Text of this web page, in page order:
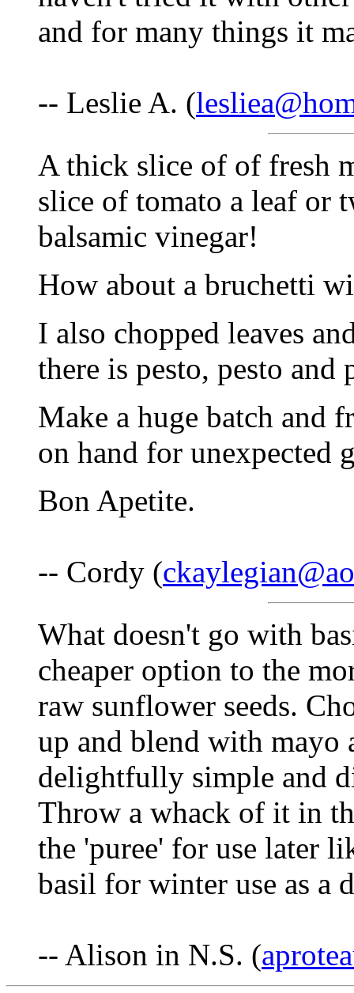
and for many things it
-- Leslie A. (
A thick slice of of fresh
slice of tomato a leaf or
balsamic vinegar!
How about a bruchetti
I also chopped leaves
there is pesto, pesto and
Make a huge batch and
on hand for unexpected
Bon Apetite.
-- Cordy (
What doesn't go with
cheaper option to the
raw sunflower seeds.
up and blend with mayo
delightfully simple and
Throw a whack of it in
the 'puree' for use later
basil for winter use as a
-- Alison in N.S. (